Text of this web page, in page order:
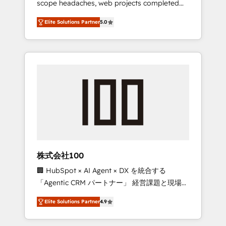
configurations. We are SOC 2 Type II and ISO
27001 certified, reinforcing our commitment
to data security and compliance. At
OneMetric, we help revenue teams focus on
the OneMetric that matters most: revenue.
scope headaches, web projects completed
on time. Our in-house team of certified CRM
architects, experts, developers, designers,
and marketers handles all aspects of your
HubSpot. ✨ 400+ global clients ✨ 100+
full Hub implementations, and 5,000+ pages
growth & +751% new visitors for a full-funnel
leaders: 🏆 HubSpot Platform Migration
Impact Award 🏆 Clutch HubSpot Global
Leader 🏆 Finalist: HubSpot Inbound
Campaign of the Year 🏆 Gold AVA Digital
Award for Best Website 🌟 Accreditations:
CRM Implementation, HubSpot Content
Elite Solutions Partner5.0
株式会社100
🏢 HubSpot × AI Agent × DX を統合する
「Agentic CRM パートナー」 経営課題と現場業
務をつなぐAIネイティブ・エージェンシーとし
て、HubSpot Eliteの実装力で顧客フロント業務
を再設計します。 💡 100inc は何をする会社
Elite Solutions Partner4.9